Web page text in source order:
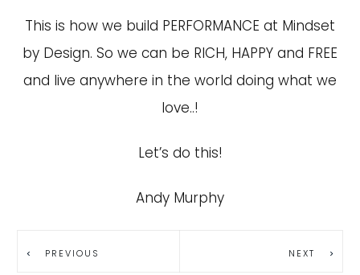
This is how we build PERFORMANCE at Mindset
by Design. So we can be RICH, HAPPY and FREE
and live anywhere in the world doing what we
love..!
Let’s do this!
Andy Murphy
PREVIOUS NEXT